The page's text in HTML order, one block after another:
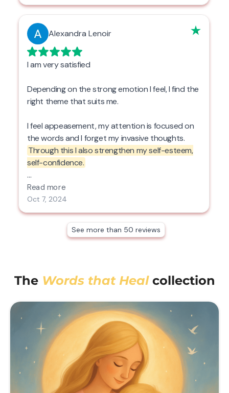
The Words that Heal collection